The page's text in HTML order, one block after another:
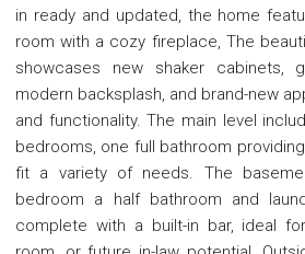
in ready and updated, the home
room with a cozy fireplace, The
showcases new shaker cabinets,
modern backsplash, and brand-new
and functionality. The main level
bedrooms, one full bathroom
fit a variety of needs. The
bedroom a half bathroom and
complete with a built-in bar, ideal